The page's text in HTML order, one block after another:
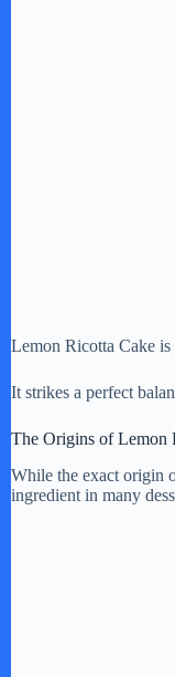
Lemon Ricotta Cake is
It strikes a perfect
The Origins of Lemon
While the exact origin
ingredient in many